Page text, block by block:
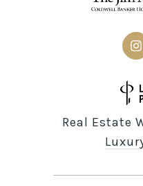
Real Estate